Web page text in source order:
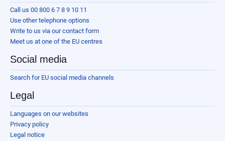
Call us 00 800 6 7 8 9 10 11
Use other telephone options
Write to us via our contact form
Meet us at one of the EU centres
Social media
Search for EU social media channels
Legal
Languages on our websites
Privacy policy
Legal notice